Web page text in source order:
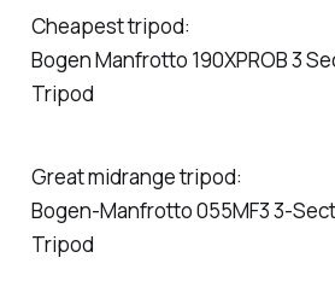
Cheapest tripod:
Bogen Manfrotto 190XPROB 3
Tripod
Great midrange tripod:
Bogen-Manfrotto 055MF3 3-
Tripod